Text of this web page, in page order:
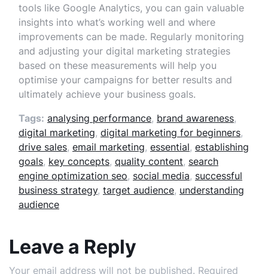
tools like Google Analytics, you can gain valuable
insights into what’s working well and where
improvements can be made. Regularly monitoring
and adjusting your digital marketing strategies
based on these measurements will help you
optimise your campaigns for better results and
ultimately achieve your business goals.
Tags: analysing performance, brand awareness,
digital marketing, digital marketing for beginners,
drive sales, email marketing, essential, establishing
goals, key concepts, quality content, search
engine optimization seo, social media, successful
business strategy, target audience, understanding
audience
Leave a Reply
Your email address will not be published. Required